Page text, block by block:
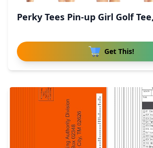
Perky Tees Pin-up Girl Golf
Get This!